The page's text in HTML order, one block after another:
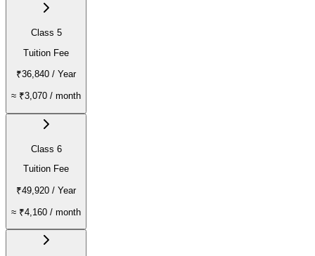
Class 5
Tuition Fee
₹36,840 / Year
≈ ₹3,070 / month
Class 6
Tuition Fee
₹49,920 / Year
≈ ₹4,160 / month